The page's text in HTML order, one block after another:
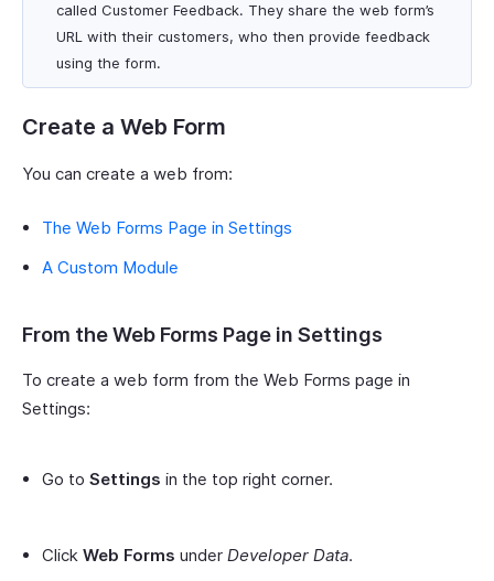
called Customer Feedback. They share the web form’s
URL with their customers, who then provide feedback
using the form.
Create a Web Form
You can create a web from:
The Web Forms Page in Settings
A Custom Module
From the Web Forms Page in Settings
To create a web form from the Web Forms page in
Settings:
Go to Settings in the top right corner.
Click Web Forms under Developer Data.